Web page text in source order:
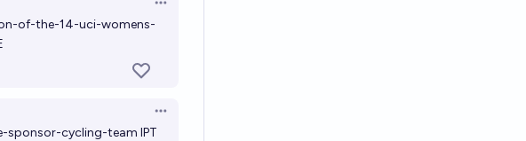
Open options
of-the-14-uci-womens-
Open options
sponsor-cycling-team IPT